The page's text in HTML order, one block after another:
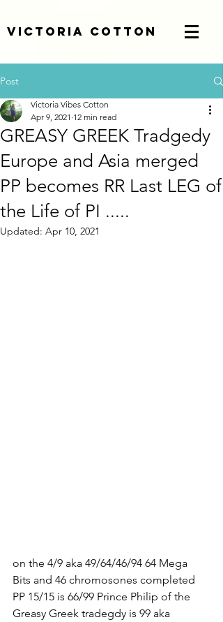
Victoria Cotton
Post
GREASY GREEK Tradgedy
Europe and Asia merged
PP becomes RR Last LEG of
the Life of PI .....
Victoria Vibes Cotton
Apr 9, 2021 12 min read
Updated: Apr 10, 2021
on the 4/9 aka 49/64/46/94 64 Mega
Bits and 46 chromosones completed
PP 15/15 is 66/99 Prince Philip of the
Greasy Greek tradegdy is 99 aka